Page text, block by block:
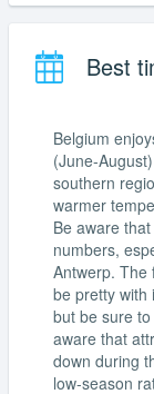
Best
Belgium
(June-
southern
warmer
Be aware
numbers,
Antwerp. The
be pretty with
but be sure
aware that
down during
low-season